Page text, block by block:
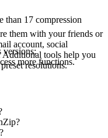
them with your friends or
account, social
Additional tools help you
resolutions.
than 17 compression
versions;
more functions.